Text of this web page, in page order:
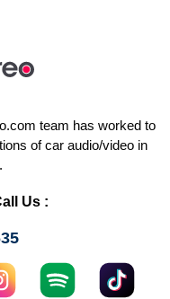
team has worked to
of car audio/video in
Us :